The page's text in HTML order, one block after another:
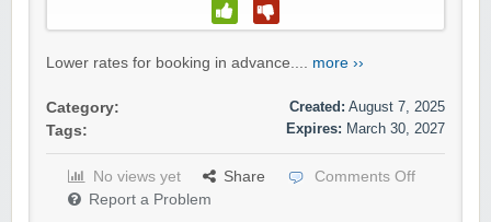
Lower rates for booking in advance.... more ››
Category:
Tags:
Created: August 7, 2025
Expires: March 30, 2027
No views yet Share
Comments Off
Report a Problem